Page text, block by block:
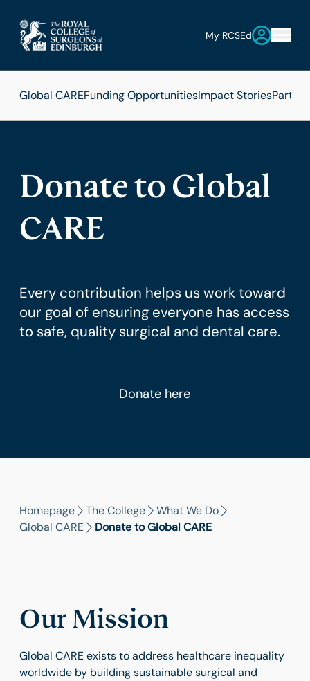
My RCSEd
Global CAREFunding OpportunitiesImpact Stories
Donate to Global
CARE
Every contribution helps us work toward
our goal of ensuring everyone has access
to safe, quality surgical and dental care.
Donate here
Homepage The College
What We Do
Global CARE
Donate to Global CARE
Our Mission
Global CARE exists to address healthcare inequality
worldwide by building sustainable surgical and